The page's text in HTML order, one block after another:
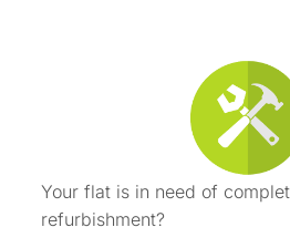
Your flat is in need of
refurbishment?